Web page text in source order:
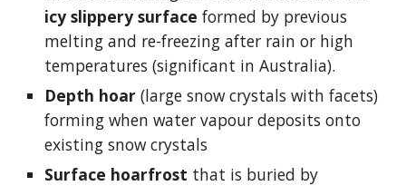
icy slippery surface formed by previous
melting and re-freezing after rain or high
temperatures (significant in Australia).
Depth hoar (large snow crystals with facets)
forming when water vapour deposits onto
existing snow crystals
Surface hoarfrost that is buried by